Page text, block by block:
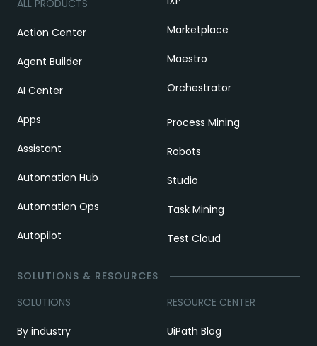
ALL PRODUCTS
Action Center
Agent Builder
AI Center
Apps
Assistant
Automation Hub
Automation Ops
Autopilot
Marketplace
Maestro
Orchestrator
Process Mining
Robots
Studio
Task Mining
Test Cloud
SOLUTIONS & RESOURCES
SOLUTIONS
By industry
RESOURCE CENTER
UiPath Blog